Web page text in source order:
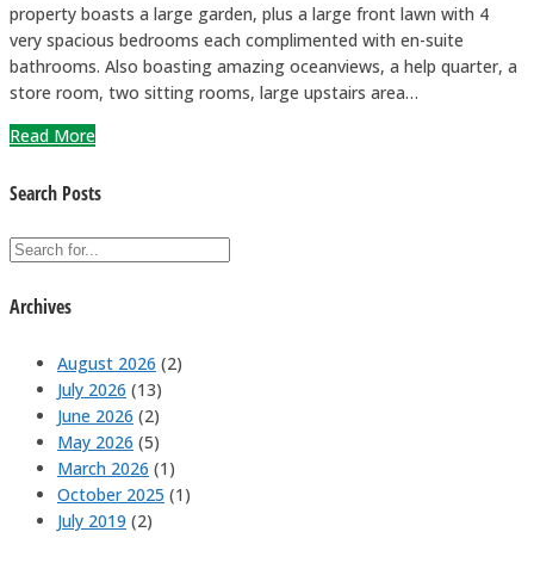
property boasts a large garden, plus a large front lawn with 4
very spacious bedrooms each complimented with en-suite
bathrooms. Also boasting amazing oceanviews, a help quarter, a
store room, two sitting rooms, large upstairs area…
Read More
Search Posts
Archives
August 2026 (2)
July 2026 (13)
June 2026 (2)
May 2026 (5)
March 2026 (1)
October 2025 (1)
July 2019 (2)